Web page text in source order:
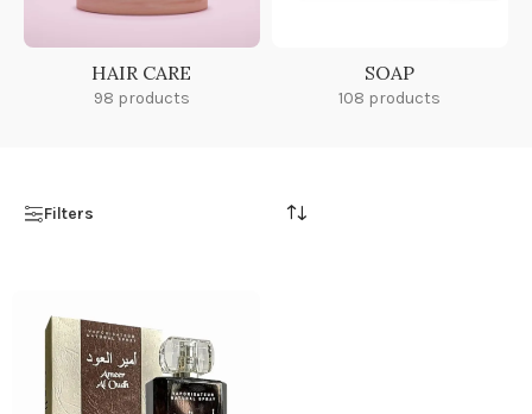
HAIR CARE
98 products
SOAP
108 products
Filters